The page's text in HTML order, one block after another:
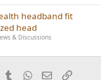
headband fit
head
& Discussions
TumblrWhatsApp
EmailLink